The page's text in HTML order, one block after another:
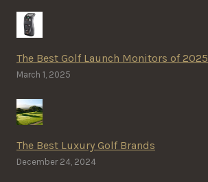
The Best Golf Launch Monitors of 2025
March 1, 2025
The Best Luxury Golf Brands
December 24, 2024